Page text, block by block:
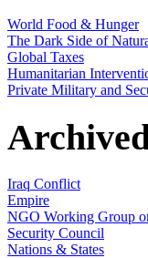
World Food & Hunger
The Dark Side of
Global Taxes
Humanitarian
Private Military and
Iraq Conflict
Empire
NGO Working Group
Security Council
Nations & States